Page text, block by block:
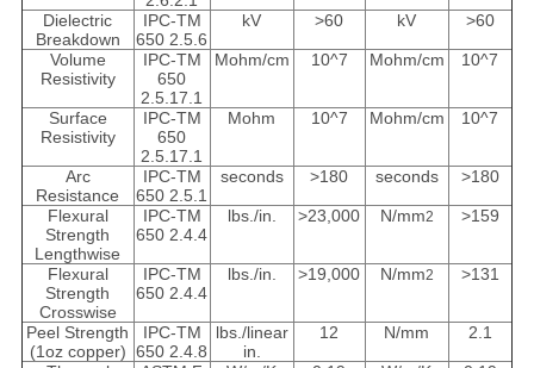
Dielectric
Breakdown
IPC-TM
650 2.5.6
kV >60 kV >60
Volume
Resistivity
IPC-TM
650
2.5.17.1
Mohm/cm 10^7 Mohm/cm 10^7
Surface
Resistivity
IPC-TM
650
2.5.17.1
Mohm 10^7 Mohm/cm 10^7
Arc
Resistance
IPC-TM
650 2.5.1
seconds >180 seconds >180
Flexural
Strength
Lengthwise
IPC-TM
650 2.4.4
lbs./in. >23,000 N/mm2 >159
Flexural
Strength
Crosswise
IPC-TM
650 2.4.4
lbs./in. >19,000 N/mm2 >131
Peel Strength
(1oz copper)
IPC-TM
650 2.4.8
lbs./linear
in.
12 N/mm 2.1